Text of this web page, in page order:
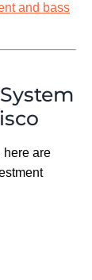
and bass
here are